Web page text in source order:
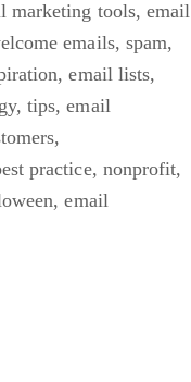
marketing tools,email
emails, spam,
,email lists,
, tips,email
,
practice, nonprofit,
,email